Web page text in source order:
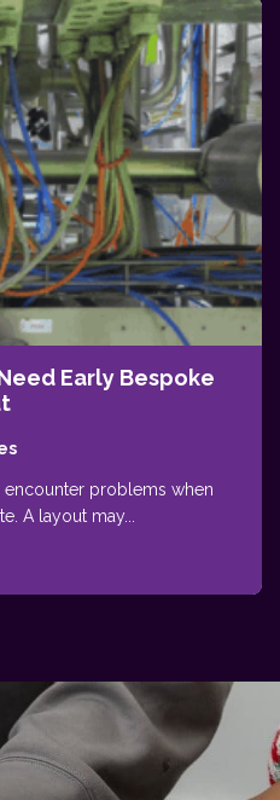
Early Bespoke
problems when
A layout may...